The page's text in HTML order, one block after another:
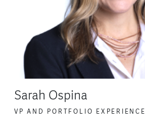
Sarah Ospina
VP AND PORTFOLIO EXPERIENCE